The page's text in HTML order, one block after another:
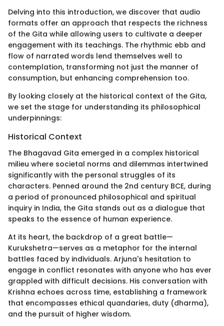
Delving into this introduction, we discover that audio
formats offer an approach that respects the richness
of the Gita while allowing users to cultivate a deeper
engagement with its teachings. The rhythmic ebb and
flow of narrated words lend themselves well to
contemplation, transforming not just the manner of
consumption, but enhancing comprehension too.
By looking closely at the historical context of the Gita,
we set the stage for understanding its philosophical
underpinnings:
Historical Context
The Bhagavad Gita emerged in a complex historical
milieu where societal norms and dilemmas intertwined
significantly with the personal struggles of its
characters. Penned around the 2nd century BCE, during
a period of pronounced philosophical and spiritual
inquiry in India, the Gita stands out as a dialogue that
speaks to the essence of human experience.
At its heart, the backdrop of a great battle—
Kurukshetra—serves as a metaphor for the internal
battles faced by individuals. Arjuna's hesitation to
engage in conflict resonates with anyone who has ever
grappled with difficult decisions. His conversation with
Krishna echoes across time, establishing a framework
that encompasses ethical quandaries, duty (dharma),
and the pursuit of higher wisdom.